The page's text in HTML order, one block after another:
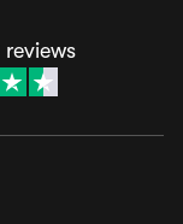
reviews